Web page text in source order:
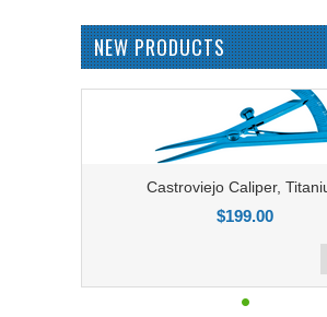
NEW PRODUCTS
Castroviejo Caliper,
$199.00